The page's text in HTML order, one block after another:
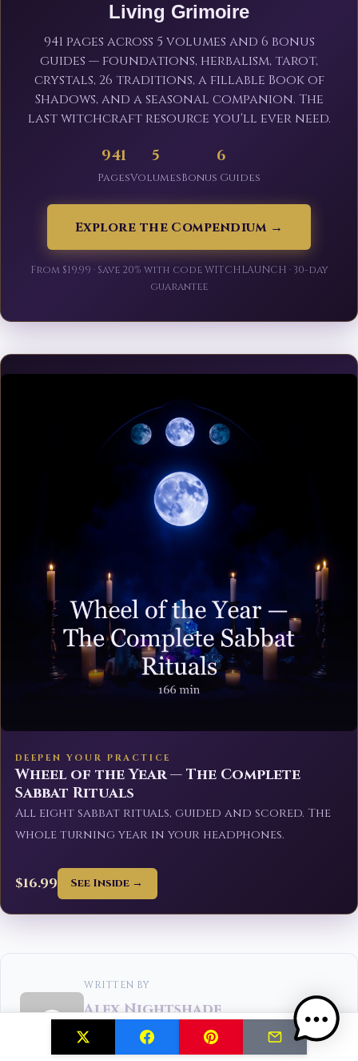
Living Grimoire
941 pages across 5 volumes and 6 bonus
guides — foundations, herbalism, tarot,
crystals, 26 traditions, a fillable Book of
Shadows, and a seasonal companion. The
last witchcraft resource you'll ever need.
941
Pages
5
Volumes
6
Bonus Guides
Explore the Compendium →
From $19.99 · Save 20% with code WITCHLAUNCH · 30-day
guarantee
DEEPEN YOUR PRACTICE
Wheel of the Year — The Complete
Sabbat Rituals
All eight sabbat rituals, guided and scored. The
whole turning year in your headphones.
$16.99 See Inside →
WRITTEN BY
Alex Nightshade
Alex Nightshade is a shadow work